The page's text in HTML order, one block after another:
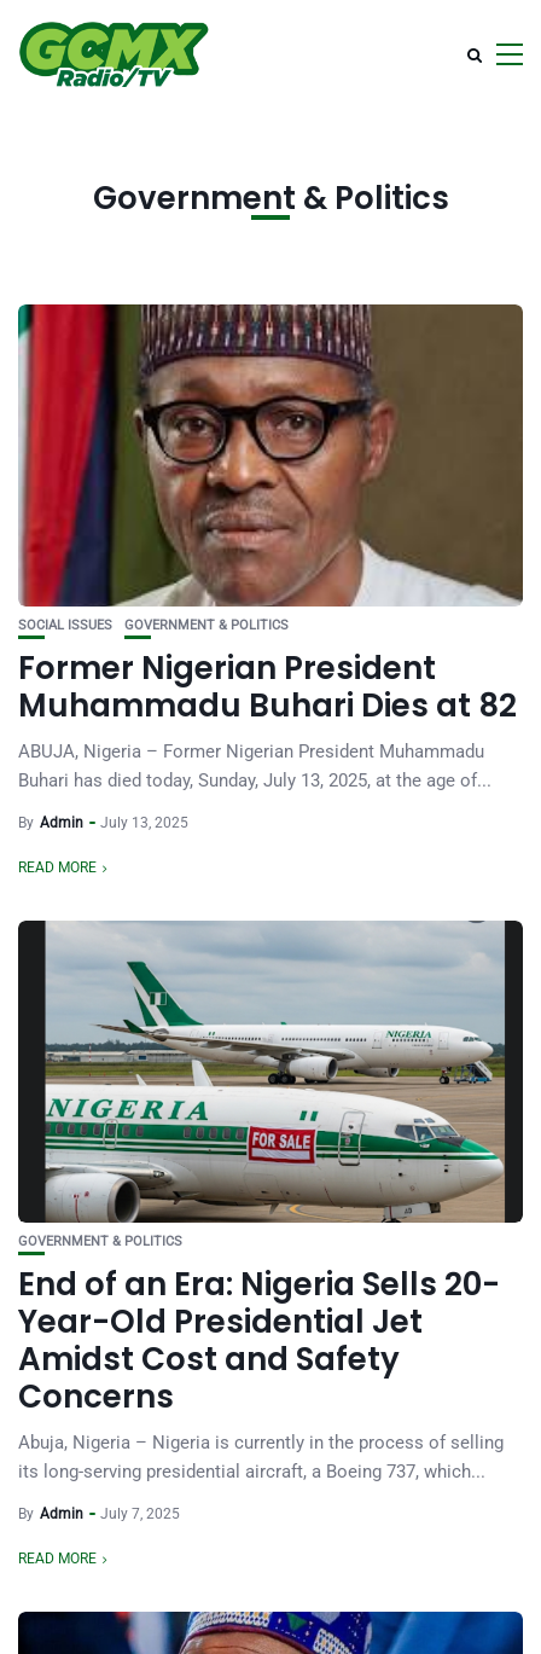
Government & Politics
SOCIAL ISSUES GOVERNMENT & POLITICS
Former Nigerian President
Muhammadu Buhari Dies at 82
ABUJA, Nigeria – Former Nigerian President Muhammadu
Buhari has died today, Sunday, July 13, 2025, at the age of...
By Admin July 13, 2025
READ MORE
GOVERNMENT & POLITICS
End of an Era: Nigeria Sells 20-
Year-Old Presidential Jet
Amidst Cost and Safety
Concerns
Abuja, Nigeria – Nigeria is currently in the process of selling
its long-serving presidential aircraft, a Boeing 737, which...
By Admin July 7, 2025
READ MORE